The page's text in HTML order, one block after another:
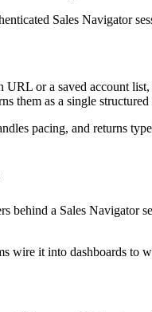
Sales Navigator
or a saved account
them as a single structured
pacing, and returns
behind a Sales Navigator
wire it into dashboards to